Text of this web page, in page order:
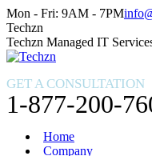
Skip
to
content
Facebook
page
opens
in
window
X
page
opens
in
window
Instagram
page
opens
in
window
Mon - Fri: 9AM - 7PM
Techzn
Techzn Managed IT
GET A CONSULTATION
1-877-200-
Home
Company